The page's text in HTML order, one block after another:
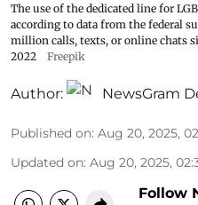
The use of the dedicated line for
according to data from the federal
million calls, texts, or online chats
2022
Freepik
Author: NewsGram
Published on: Aug 20, 2025,
Updated on: Aug 20, 2025,
Follow